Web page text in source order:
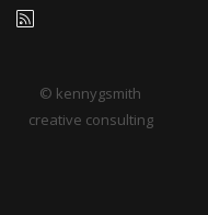
© kennygsmith
creative consulting